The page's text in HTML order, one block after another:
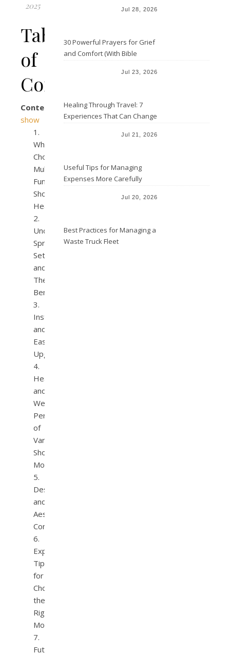
2025
Table
of
Contents
Contents
show
Why
Choose
Multi-
Function
Shower
Heads?
Understanding
Spray
Settings
and
Their
Benefits
Installation
and
Easy
Upgrades
Health
and
Wellness
Perks
of
Varied
Shower
Modes
Design
and
Aesthetic
Considerations
Expert
Tips
for
Choosing
the
Right
Model
Future
Jul 28, 2026
30 Powerful Prayers for Grief
and Comfort (With Bible
Jul 23, 2026
Healing Through Travel: 7
Experiences That Can Change
Jul 21, 2026
Useful Tips for Managing
Expenses More Carefully
Jul 20, 2026
Best Practices for Managing a
Waste Truck Fleet